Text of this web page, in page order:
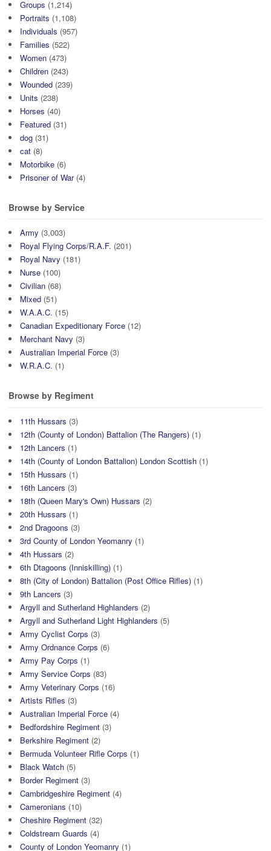
Groups (1,214)
Portraits (1,108)
Individuals (957)
Families (522)
Women (473)
Children (243)
Wounded (239)
Units (238)
Horses (40)
Featured (31)
dog (31)
cat (8)
Motorbike (6)
Prisoner of War(4)
Browse by Service
Army (3,003)
Royal Flying Corps/R.A.F. (201)
Royal Navy (181)
Nurse (100)
Civilian (68)
Mixed (51)
W.A.A.C. (15)
Canadian Expeditionary Force (12)
Merchant Navy (3)
Australian Imperial Force (3)
W.R.A.C. (1)
Browse by Regiment
11th Hussars (3)
12th (County of London) Battalion (The Rangers) (1)
12th Lancers (1)
14th (County of London Battalion) London Scottish (1)
15th Hussars (1)
16th Lancers (3)
18th (Queen Mary's Own) Hussars (2)
20th Hussars (1)
2nd Dragoons (3)
3rd County of London Yeomanry (1)
4th Hussars (2)
6th Dtagoons (Inniskilling) (1)
8th (City of London) Battalion (Post Office Rifles) (1)
9th Lancers (3)
Argyll and Sutherland Highlanders (2)
Argyll and Sutherland Light Highlanders (5)
Army Cyclist Corps (3)
Army Ordnance Corps (6)
Army Pay Corps (1)
Army Service Corps (83)
Army Veterinary Corps (16)
Artists Rifles (3)
Australian Imperial Force (4)
Bedfordshire Regiment (3)
Berkshire Regiment (2)
Bermuda Volunteer Rifle Corps (1)
Black Watch (5)
Border Regiment (3)
Cambridgeshire Regiment (4)
Cameronians (10)
Cheshire Regiment (32)
Coldstream Guards (4)
County of London Yeomanry (1)